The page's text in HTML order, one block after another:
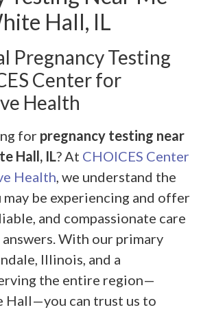
Hall, IL
Pregnancy Testing
Center for
Health
for pregnancy testing near
Hall, IL? At CHOICES Center
Health, we understand the
be experiencing and offer
and compassionate care
With our primary
Illinois, and a
the entire region—
Hall—you can trust us to